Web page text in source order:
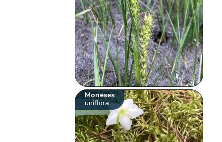
Moneses
uniflora